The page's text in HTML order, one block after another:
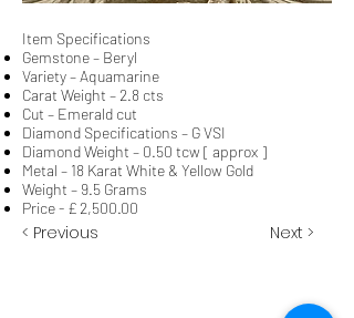
Item Specifications
Gemstone – Beryl
Variety – Aquamarine
Carat Weight – 2.8 cts
Cut – Emerald cut
Diamond Specifications – G VSI
Diamond Weight – 0.50 tcw [ approx ]
Metal – 18 Karat White & Yellow Gold
Weight – 9.5 Grams
Price - £ 2,500.00
Next >
< Previous